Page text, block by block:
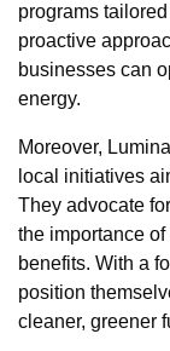
programs
proactive
businesses can
energy.
Moreover,
local initiatives
They advocate
the importance
benefits. With a
position
cleaner, greener